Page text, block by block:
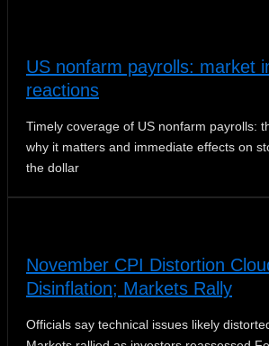
US nonfarm payrolls: market
reactions
Timely coverage of US nonfarm payrolls:
why it matters and immediate effects on
the dollar
November CPI Distortion
Disinflation; Markets Rally
Officials say technical issues likely